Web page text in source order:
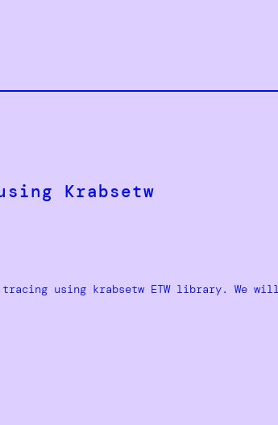
Krabsetw
using krabsetw ETW library. We